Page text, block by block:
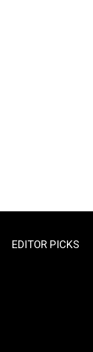
EDITOR PICKS